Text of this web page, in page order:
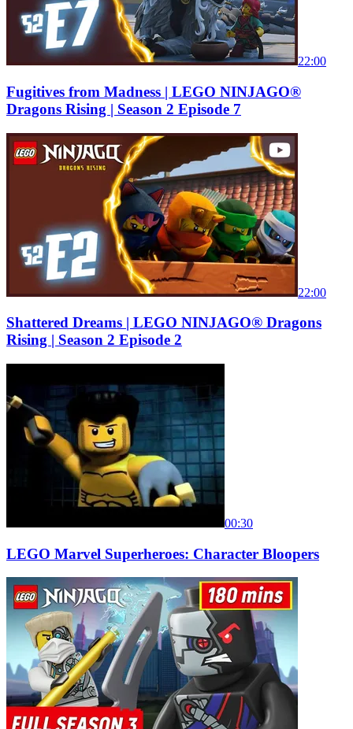
22:00
Fugitives from Madness | LEGO NINJAGO®
Dragons Rising | Season 2 Episode 7
22:00
Shattered Dreams | LEGO NINJAGO® Dragons
Rising | Season 2 Episode 2
00:30
LEGO Marvel Superheroes: Character Bloopers